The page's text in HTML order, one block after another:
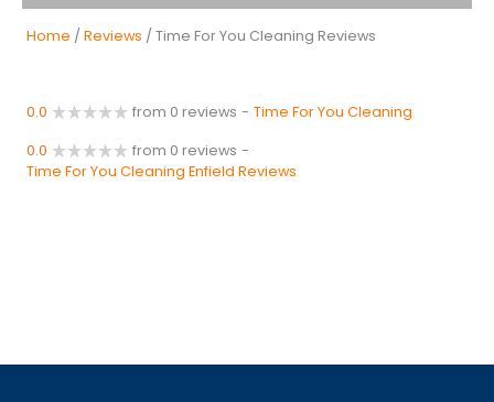
Home / Reviews / Time For You Cleaning Reviews
0.0 from 0 reviews - Time For You Cleaning
0.0 from 0 reviews -
Time For You Cleaning Enfield Reviews